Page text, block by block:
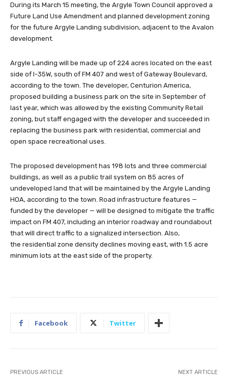
During its March 15 meeting, the Argyle Town Council approved a
Future Land Use Amendment and planned development zoning
for the future Argyle Landing subdivision, adjacent to the Avalon
development.
Argyle Landing will be made up of 224 acres located on the east
side of I-35W, south of FM 407 and west of Gateway Boulevard,
according to the town. The developer, Centurion America,
proposed building a business park on the site in September of
last year, which was allowed by the existing Community Retail
zoning, but staff engaged with the developer and succeeded in
replacing the business park with residential, commercial and
open space recreational uses.
The proposed development has 198 lots and three commercial
buildings, as well as a public trail system on 85 acres of
undeveloped land that will be maintained by the Argyle Landing
HOA, according to the town. Road infrastructure features —
funded by the developer — will be designed to mitigate the traffic
impact on FM 407, including an interior roadway and roundabout
that will direct traffic to a signalized intersection. Also,
the residential zone density declines moving east, with 1.5 acre
minimum lots at the east side of the property.
Facebook Twitter
PREVIOUS ARTICLE NEXT ARTICLE